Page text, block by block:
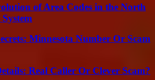
of Area Codes in the North
Minnesota Number Or Scam
Real Caller Or Clever Scam?